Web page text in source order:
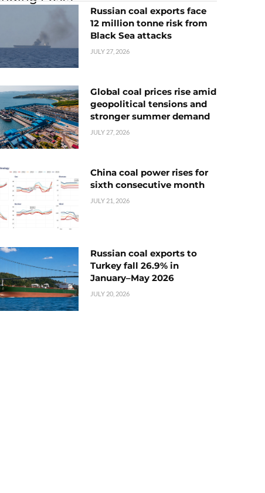
Russian coal exports face
12 million tonne risk from
Black Sea attacks
JULY 27, 2026
Global coal prices rise amid
geopolitical tensions and
stronger summer demand
JULY 27, 2026
China coal power rises for
sixth consecutive month
JULY 21, 2026
Russian coal exports to
Turkey fall 26.9% in
January–May 2026
JULY 20, 2026